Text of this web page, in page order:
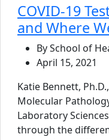
COVID-19
and Where
By School of
April 15, 2021
Katie Bennett,
Molecular
Laboratory
through the